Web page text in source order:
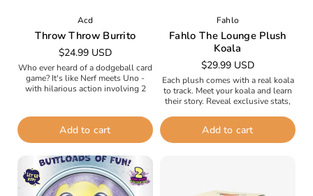
Acd
Throw Throw Burrito
Regular
price
$24.99 USD
Who ever heard of a dodgeball card
game? It's like Nerf meets Uno -
with hilarious action involving 2
Add to cart
Fahlo
Fahlo The Lounge Plush
Koala
Regular
price
$29.99 USD
Each plush comes with a real koala
to track. Meet your koala and learn
their story. Reveal exclusive stats,
Add to cart